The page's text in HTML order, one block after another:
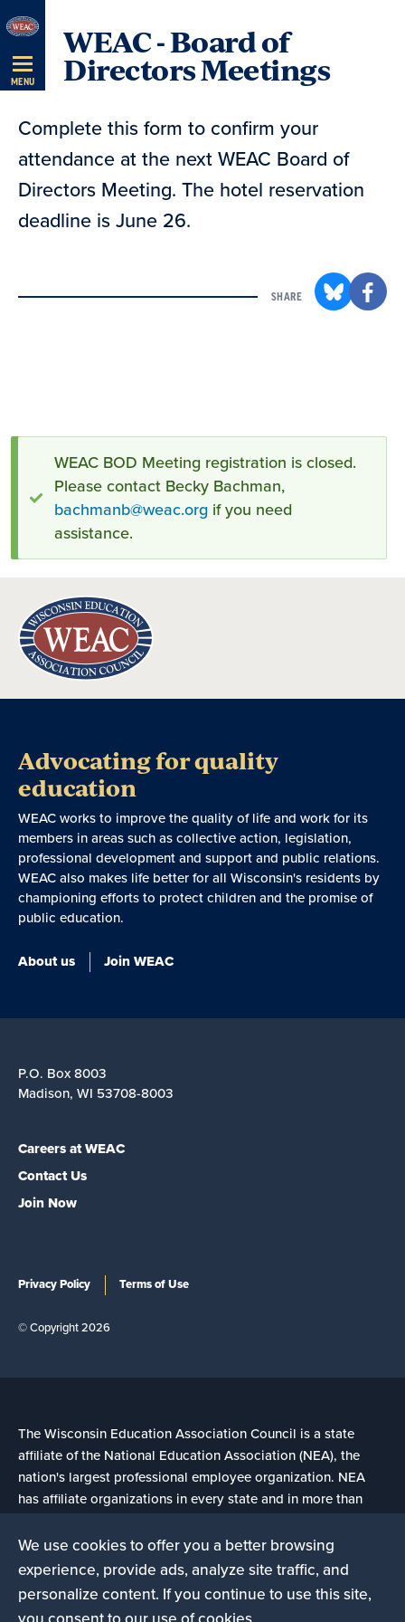
Skip
Navigation
MENU
We use cookies to offer you a better browsing
experience, provide ads, analyze site traffic, and
personalize content. If you continue to use this site,
WEAC - Board of
Directors Meetings
Complete this form to confirm your
attendance at the next WEAC Board of
Directors Meeting. The hotel reservation
deadline is June 26.
SHARE
Status
message
WEAC BOD Meeting registration is closed.
Please contact Becky Bachman,
bachmanb@weac.org if you need
assistance.
Advocating for quality
education
WEAC works to improve the quality of life and work for its
members in areas such as collective action, legislation,
professional development and support and public relations.
WEAC also makes life better for all Wisconsin's residents by
championing efforts to protect children and the promise of
public education.
About us Join WEAC
P.O. Box 8003
Madison, WI 53708-8003
Careers at WEAC
Contact Us
Join Now
Privacy Policy Terms of Use
© Copyright 2026
The Wisconsin Education Association Council is a state
affiliate of the National Education Association (NEA), the
nation's largest professional employee organization. NEA
has affiliate organizations in every state and in more than
Learn more at NEA.org